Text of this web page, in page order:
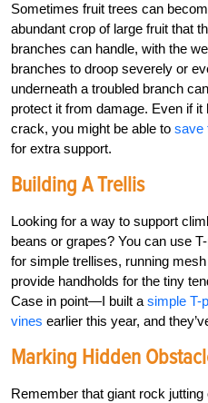
Sometimes fruit trees can
abundant crop of large fruit that
branches can handle, with the
branches to droop severely or
underneath a troubled branch
protect it from damage. Even if
crack, you might be able to save
for extra support.
Building A Trellis
Looking for a way to support
beans or grapes? You can use
for simple trellises, running
provide handholds for the tiny
Case in point—I built a simple T-
vines earlier this year, and
Marking Hidden
Remember that giant rock